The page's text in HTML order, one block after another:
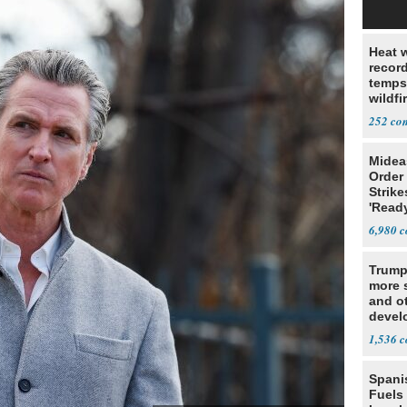
Heat
252
Order
6,980
more
and
1,536
Fuels